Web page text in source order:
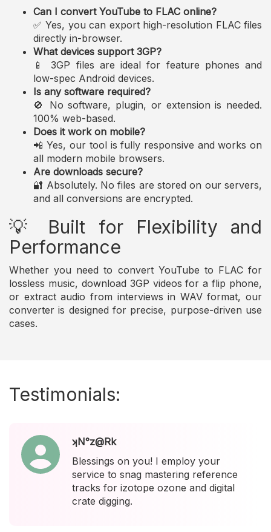
Can I convert YouTube to FLAC online?
✅ Yes, you can export high-resolution FLAC files
directly in-browser.
What devices support 3GP?
📱 3GP files are ideal for feature phones and
low-spec Android devices.
Is any software required?
🚫 No software, plugin, or extension is needed.
100% web-based.
Does it work on mobile?
📲 Yes, our tool is fully responsive and works on
all modern mobile browsers.
Are downloads secure?
🔐 Absolutely. No files are stored on our servers,
and all conversions are encrypted.
💡 Built for Flexibility and
Performance
Whether you need to convert YouTube to FLAC for
lossless music, download 3GP videos for a flip phone,
or extract audio from interviews in WAV format, our
converter is designed for precise, purpose-driven use
cases.
Testimonials:
ʞN°z@Rk
Blessings on you! I employ your
service to snag mastering reference
tracks for izotope ozone and digital
crate digging.